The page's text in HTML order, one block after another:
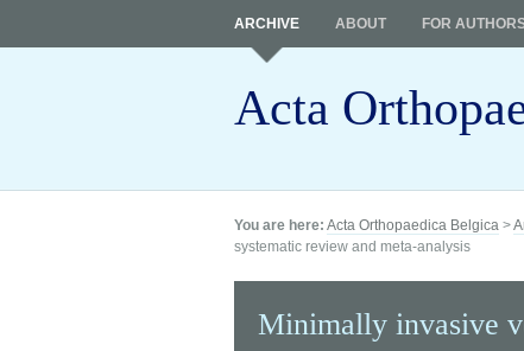
Acta
ARCHIVE ABOUT FOR
You are here: Acta Orthopaedica Belgica >
systematic review and meta-analysis
Minimally invasive